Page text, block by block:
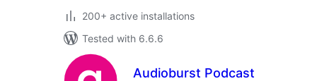
200+ active installations
Tested with 6.6.6
Audioburst Podcast